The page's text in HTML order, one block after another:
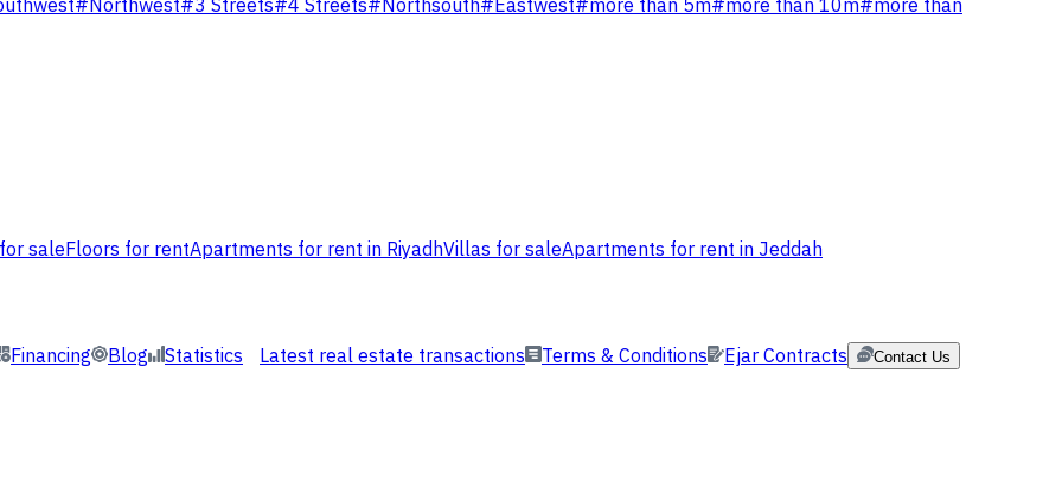
#Northwest#3 Streets#4 Streets#Northsouth#Eastwest#more than 5m#more than 10m#more than
saleFloors for rentApartments for rent in RiyadhVillas for saleApartments for rent in Jeddah
Financing Blog Statistics Latest real estate transactions Terms & Conditions Ejar Contracts Contact Us